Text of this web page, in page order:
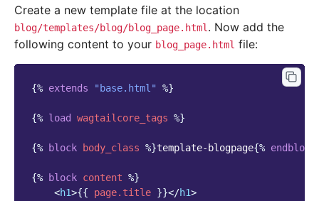
Create a new template file at the location
blog/templates/blog/blog_page.html . Now add the
following content to your blog_page.html file:
{% extends "base.html" %}
{% load wagtailcore_tags %}
{% block body_class %}template-blogpage{% endblock
{% block content %}
<h1>{{ page.title }}</h1>